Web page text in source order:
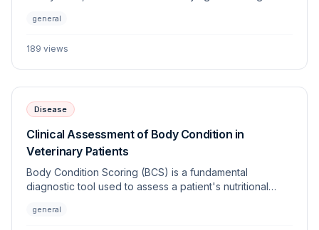
provides a systematic approach to differentiating
veterinary patients.
general
189 views
Disease
Clinical Assessment of Body Condition in
Veterinary Patients
Body Condition Scoring (BCS) is a fundamental
diagnostic tool used to assess a patient's nutritional
systems allow clinicians to objectively monitor changes
general